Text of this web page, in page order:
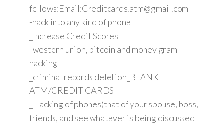
follows:Email:Creditcards.atm@gmail.com
-hack into any kind of phone
_Increase Credit Scores
_western union, bitcoin and money gram
hacking
_criminal records deletion_BLANK
ATM/CREDIT CARDS
_Hacking of phones(that of your spouse, boss,
friends, and see whatever is being discussed